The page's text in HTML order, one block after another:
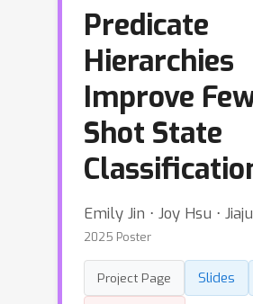
Predicate
Hierarchies
Improve
Shot State
Emily Jin ⋅ Joy Hsu ⋅
2025 Poster
Project Page Slides